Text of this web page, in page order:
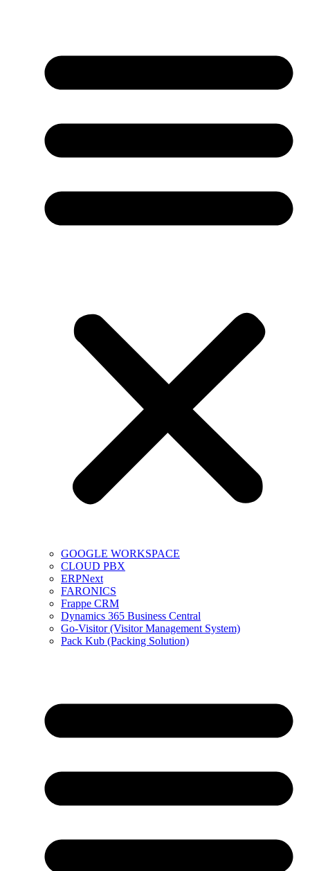
GOOGLE WORKSPACE
CLOUD PBX
ERPNext
FARONICS
Frappe CRM
Dynamics 365 Business Central
Go-Visitor (Visitor Management System)
Pack Kub (Packing Solution)